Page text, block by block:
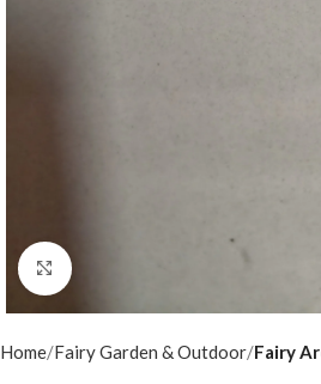
Click to enlarge
Home Fairy Garden & Outdoor Fairy